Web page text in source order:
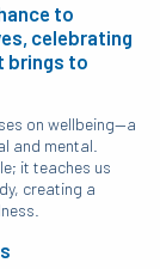
to
celebrating
brings to
on wellbeing—a
and mental.
it teaches us
creating a